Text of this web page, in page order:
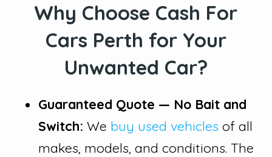
Why Choose Cash For
Cars Perth for Your
Unwanted Car?
Guaranteed Quote — No Bait and
Switch: We buy used vehiclesof all
makes, models, and conditions. The